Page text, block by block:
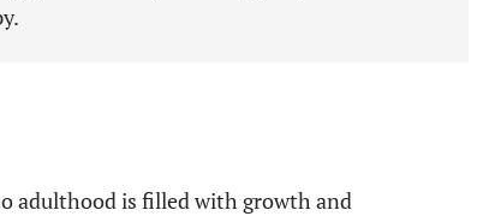
adulthood is filled with growth and